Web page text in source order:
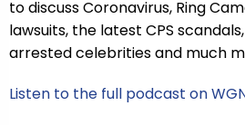
to discuss Coronavirus, Ring
lawsuits, the latest CPS
arrested celebrities and much
Listen to the full podcast on